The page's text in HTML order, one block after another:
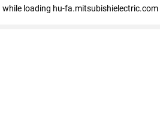
while loading hu-fa.mitsubishielectric.com